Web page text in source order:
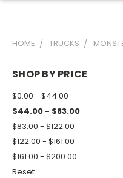
HOME TRUCKS
SHOP BY PRICE
$0.00 - $44.00
$44.00 - $83.00
$83.00 - $122.00
$122.00 - $161.00
$161.00 - $200.00
Reset